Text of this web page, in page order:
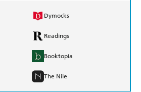
Dymocks
Readings
Booktopia
The Nile